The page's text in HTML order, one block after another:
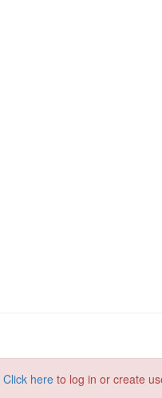
Click here to log in or create